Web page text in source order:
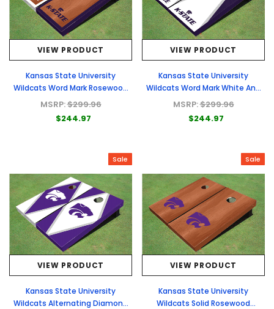
VIEW PRODUCT
Kansas State University
Wildcats Word Mark Rosewood
Alternating Border Cornhole
MSRP:$299.96
$244.97
VIEW PRODUCT
Kansas State University
Wildcats Word Mark White And
Purple Matching Triangle
MSRP:$299.96
$244.97
Sale
VIEW PRODUCT
Kansas State University
Wildcats Alternating Diamond
Sale
VIEW PRODUCT
Kansas State University
Wildcats Solid Rosewood